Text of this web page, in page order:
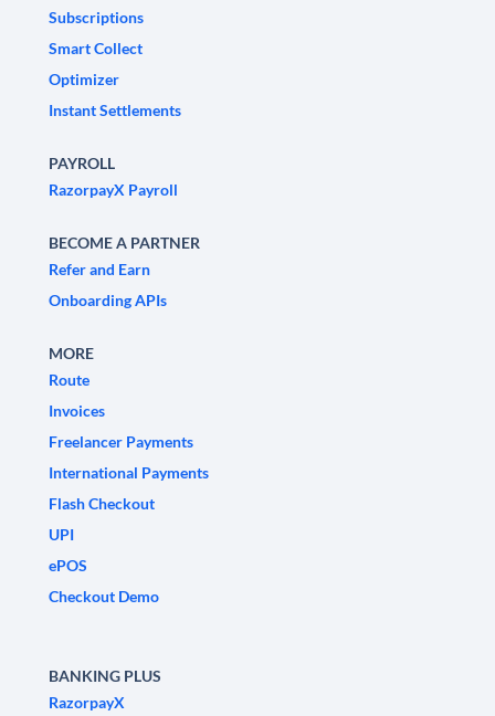
Subscriptions
Smart Collect
Optimizer
Instant Settlements
PAYROLL
RazorpayX Payroll
BECOME A PARTNER
Refer and Earn
Onboarding APIs
MORE
Route
Invoices
Freelancer Payments
International Payments
Flash Checkout
UPI
ePOS
Checkout Demo
BANKING PLUS
RazorpayX